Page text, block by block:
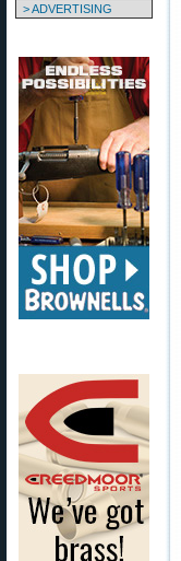
> ADVERTISING